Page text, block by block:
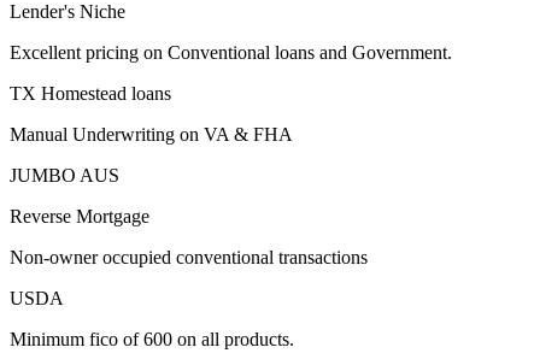
Lender's Niche
Excellent pricing on Conventional loans and Government.
TX Homestead loans
Manual Underwriting on VA & FHA
JUMBO AUS
Reverse Mortgage
Non-owner occupied conventional transactions
USDA
Minimum fico of 600 on all products.